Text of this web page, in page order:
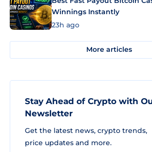
Winnings Instantly
23h ago
More articles
Stay Ahead of Crypto with
Newsletter
Get the latest news, crypto trends,
price updates and more.